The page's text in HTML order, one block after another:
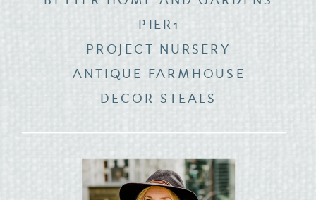
PIER1
DECOR STEALS
ANTIQUE FARMHOUSE
PROJECT NURSERY